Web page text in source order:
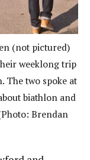
(not pictured)
weeklong trip
The two spoke at
biathlon and
Brendan